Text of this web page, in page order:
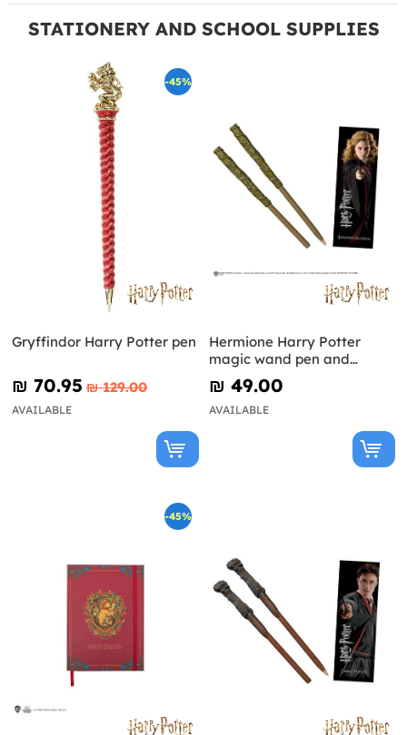
STATIONERY AND SCHOOL SUPPLIES
-45%
Gryffindor Harry Potter pen
₪‎ 70.95 ₪‎ 129.00
AVAILABLE
Hermione Harry Potter
magic wand pen and
bookmark
₪‎ 49.00
AVAILABLE
-45%